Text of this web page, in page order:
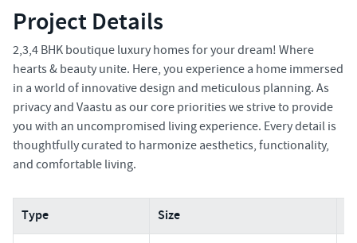
Project Details
2,3,4 BHK boutique luxury homes for your dream! Where
hearts & beauty unite. Here, you experience a home immersed
in a world of innovative design and meticulous planning. As
privacy and Vaastu as our core priorities we strive to provide
you with an uncompromised living experience. Every detail is
thoughtfully curated to harmonize aesthetics, functionality,
and comfortable living.
Type Size